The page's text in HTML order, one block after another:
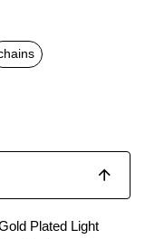
Plated Light